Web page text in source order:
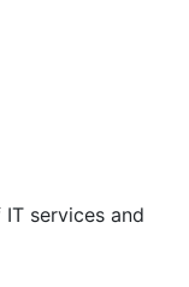
services and